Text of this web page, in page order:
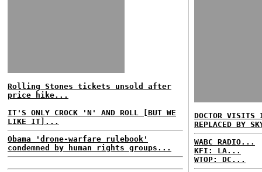
Rolling Stones tickets unsold after
price hike...
IT'S ONLY CROCK 'N' AND ROLL [BUT WE
LIKE IT]...
Obama 'drone-warfare rulebook'
condemned by human rights groups...
DOCTOR VISITS
REPLACED BY
WABC RADIO...
KFI: LA...
WTOP: DC...